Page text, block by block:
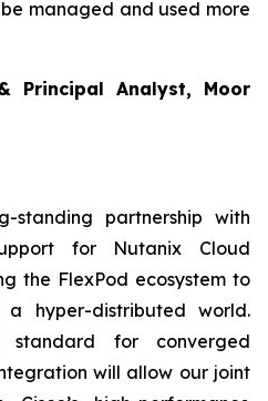
managed and used more
Principal Analyst, Moor
standing partnership with
for Nutanix Cloud
the FlexPod ecosystem to
hyper-distributed world.
for converged
will allow our joint